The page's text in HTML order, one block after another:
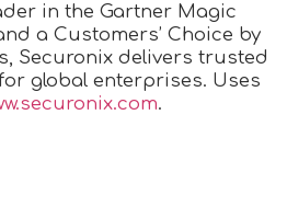
in the Gartner Magic
a Customers’ Choice by
Securonix delivers trusted
global enterprises. Uses
.